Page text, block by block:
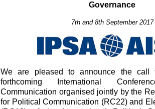
Governance
7th and 8th September 2017
We are pleased to announce the call
forthcoming International
Communication organised jointly by the
for Political Communication (RC22) and